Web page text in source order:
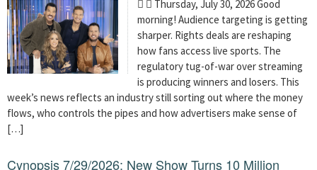
  Thursday, July 30, 2026 Good
morning! Audience targeting is getting
sharper. Rights deals are reshaping
how fans access live sports. The
regulatory tug-of-war over streaming
is producing winners and losers. This
week’s news reflects an industry still sorting out where the money
flows, who controls the pipes and how advertisers make sense of
[…]
Cynopsis 7/29/2026: New Show Turns 10 Million